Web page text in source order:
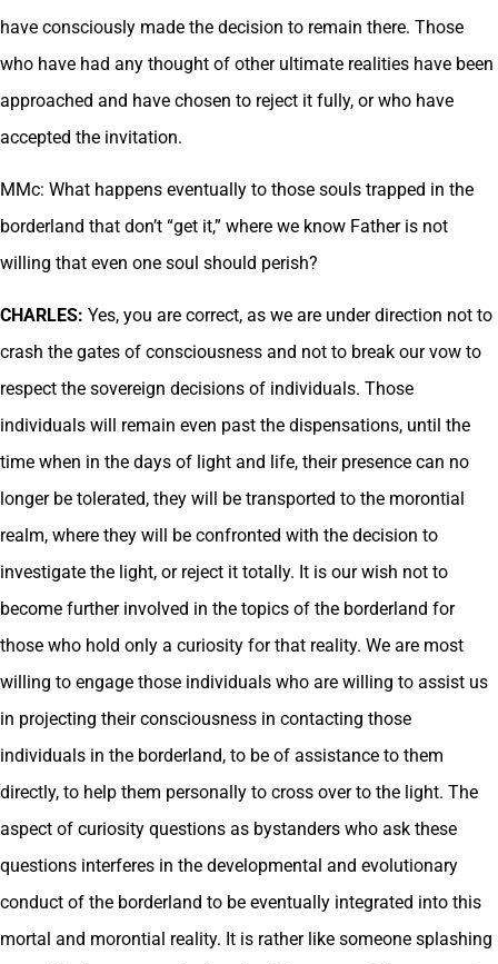
have consciously made the decision to remain there. Those
who have had any thought of other ultimate realities have been
approached and have chosen to reject it fully, or who have
accepted the invitation.
MMc: What happens eventually to those souls trapped in the
borderland that don’t “get it,” where we know Father is not
willing that even one soul should perish?
CHARLES: Yes, you are correct, as we are under direction not to
crash the gates of consciousness and not to break our vow to
respect the sovereign decisions of individuals. Those
individuals will remain even past the dispensations, until the
time when in the days of light and life, their presence can no
longer be tolerated, they will be transported to the morontial
realm, where they will be confronted with the decision to
investigate the light, or reject it totally. It is our wish not to
become further involved in the topics of the borderland for
those who hold only a curiosity for that reality. We are most
willing to engage those individuals who are willing to assist us
in projecting their consciousness in contacting those
individuals in the borderland, to be of assistance to them
directly, to help them personally to cross over to the light. The
aspect of curiosity questions as bystanders who ask these
questions interferes in the developmental and evolutionary
conduct of the borderland to be eventually integrated into this
mortal and morontial reality. It is rather like someone splashing